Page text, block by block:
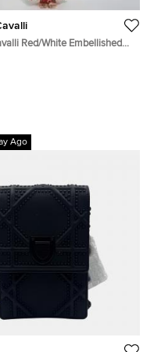
Red/White Embellished
Silk Sheer Kaftan S
Ago